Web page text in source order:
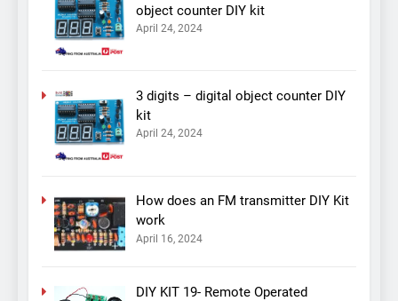
object counter DIY kit
April 24, 2024
3 digits – digital object counter DIY
kit
April 24, 2024
How does an FM transmitter DIY Kit
work
April 16, 2024
DIY KIT 19- Remote Operated